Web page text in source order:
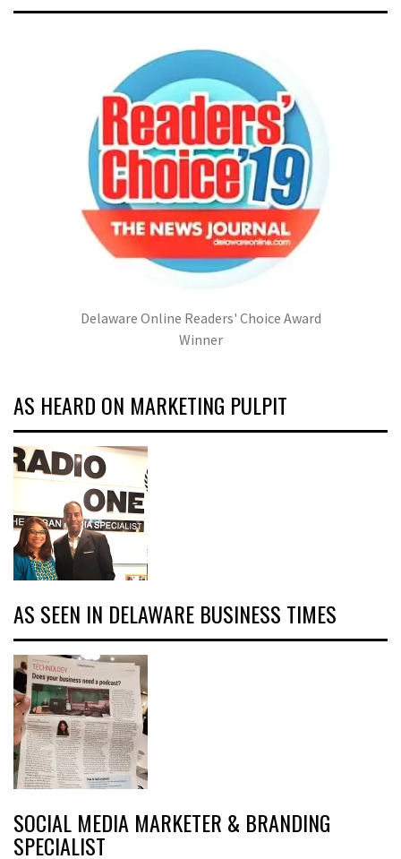
Delaware Online Readers' Choice Award
Winner
AS HEARD ON MARKETING PULPIT
AS SEEN IN DELAWARE BUSINESS TIMES
SOCIAL MEDIA MARKETER & BRANDING
SPECIALIST